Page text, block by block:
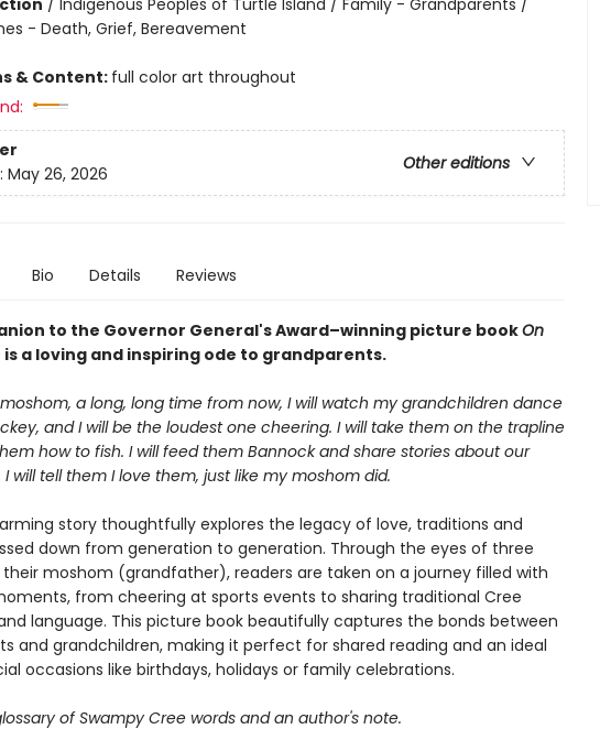
/ Indigenous Peoples of Turtle Island / Family - Grandparents /
- Death, Grief, Bereavement
& Content: full color art throughout
Other editions
May 26, 2026
Bio Details Reviews
to the Governor General's Award–winning picture bookOn
is a loving and inspiring ode to grandparents.
moshom, a long, long time from now, I will watch my grandchildren dance
and I will be the loudest one cheering. I will take them on the trapline
how to fish. I will feed them Bannock and share stories about our
will tell them I love them, just like my moshom did.
story thoughtfully explores the legacy of love, traditions and
down from generation to generation. Through the eyes of three
their moshom (grandfather), readers are taken on a journey filled with
from cheering at sports events to sharing traditional Cree
language. This picture book beautifully captures the bonds between
and grandchildren, making it perfect for shared reading and an ideal
occasions like birthdays, holidays or family celebrations.
of Swampy Cree words and an author's note.